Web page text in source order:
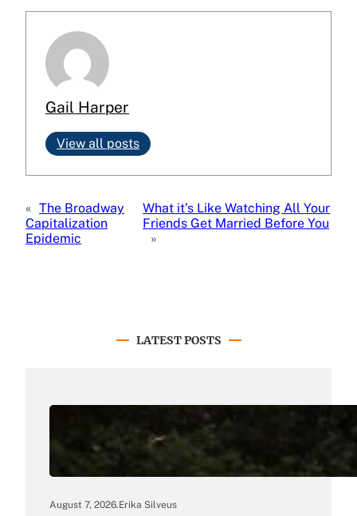
Gail Harper
View all posts
« The Broadway
Capitalization
Epidemic
What it’s Like Watching All Your
Friends Get Married Before You
»
LATEST POSTS
August 7, 2026.Erika Silveus